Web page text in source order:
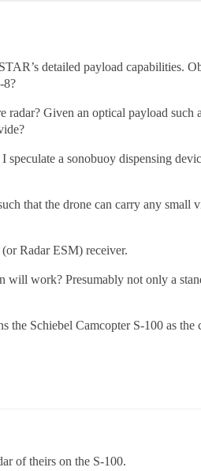
detailed payload capabilities.
8?
Given an optical payload
a sonobuoy dispensing
that the drone can carry any
Radar ESM) receiver.
work? Presumably not only a
Schiebel Camcopter S-100 as
of theirs on the S-100.